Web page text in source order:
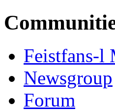
Feistfans-l
Newsgroup
Forum